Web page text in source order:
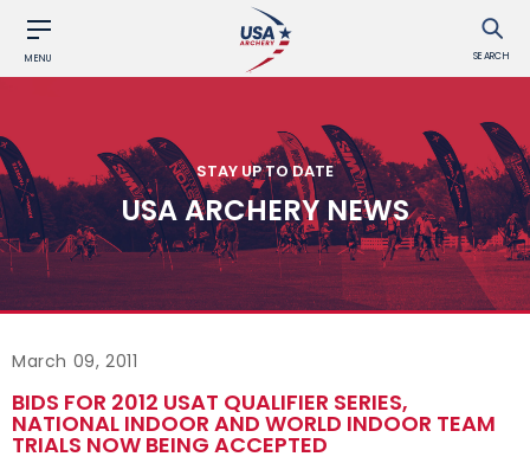
MENU SEARCH
STAY UP TO DATE
USA ARCHERY NEWS
March 09, 2011
BIDS FOR 2012 USAT QUALIFIER SERIES,
NATIONAL INDOOR AND WORLD INDOOR TEAM
TRIALS NOW BEING ACCEPTED